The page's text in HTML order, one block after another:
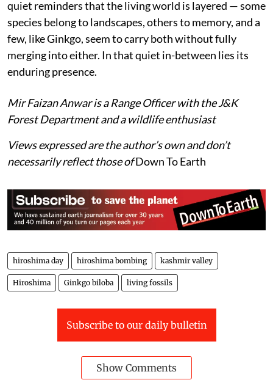
quiet reminders that the living world is layered — some
species belong to landscapes, others to memory, and a
few, like Ginkgo, seem to carry both without fully
merging into either. In that quiet in-between lies its
enduring presence.
Mir Faizan Anwar is a Range Officer with the J&K
Forest Department and a wildlife enthusiast
Views expressed are the author’s own and don’t
necessarily reflect those ofDown To Earth
hiroshima day hiroshima bombing kashmir valley
Hiroshima Ginkgo biloba living fossils
Subscribe to our daily bulletin
Show Comments